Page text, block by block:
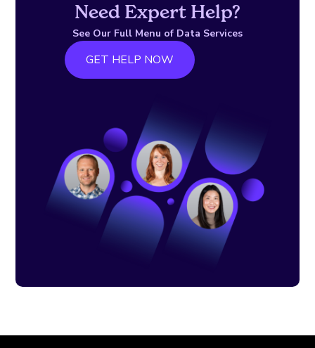
Need Expert Help?
See Our Full Menu of Data Services
GET HELP NOW